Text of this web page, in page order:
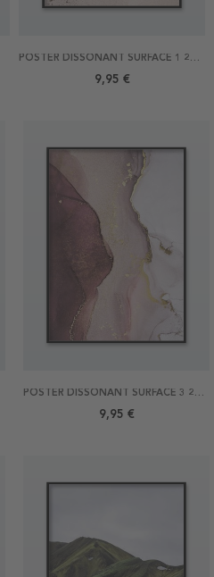
9,95 €
POSTER DISSONANT SURFACE 3 21X30
9,95 €